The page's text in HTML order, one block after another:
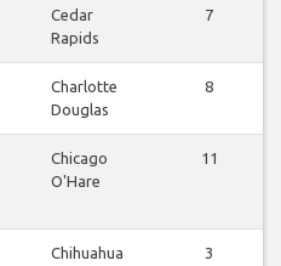
Cedar
Rapids
7
Charlotte
Douglas
8
Chicago
O'Hare
11
Chihuahua
3